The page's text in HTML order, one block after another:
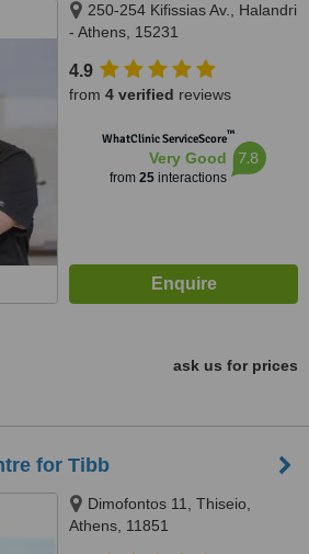
250-254 Kifissias Av., Halandri
- Athens, 15231
4.9
from 4 verified reviews
WhatClinic ServiceScore™
Very Good
from 25interactions
7.8
ask us for prices
for Tibb
Dimofontos 11, Thiseio,
Athens, 11851